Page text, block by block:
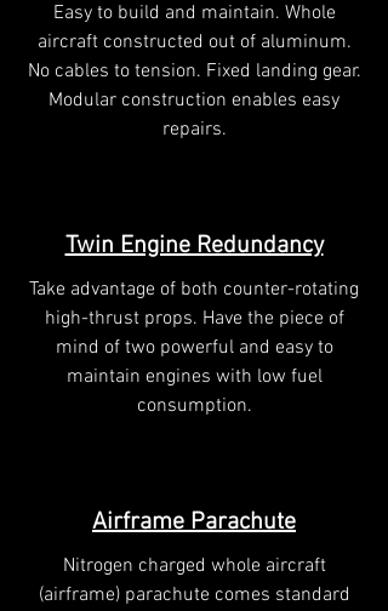
Easy to build and maintain. Whole
aircraft constructed out of aluminum.
No cables to tension. Fixed landing gear.
Modular construction enables easy
repairs.
Twin Engine Redundancy
Take advantage of both counter-rotating
high-thrust props. Have the piece of
mind of two powerful and easy to
maintain engines with low fuel
consumption.
Airframe Parachute
Nitrogen charged whole aircraft
(airframe) parachute comes standard